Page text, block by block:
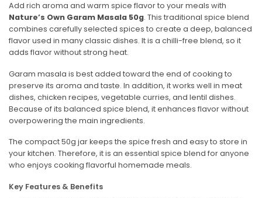
Add rich aroma and warm spice flavor to your meals with
Nature’s Own Garam Masala 50g. This traditional spice blend
combines carefully selected spices to create a deep, balanced
flavor used in many classic dishes. It is a chilli-free blend, so it
adds flavor without strong heat.
Garam masala is best added toward the end of cooking to
preserve its aroma and taste. In addition, it works well in meat
dishes, chicken recipes, vegetable curries, and lentil dishes.
Because of its balanced spice blend, it enhances flavor without
overpowering the main ingredients.
The compact 50g jar keeps the spice fresh and easy to store in
your kitchen. Therefore, it is an essential spice blend for anyone
who enjoys cooking flavorful homemade meals.
Key Features & Benefits